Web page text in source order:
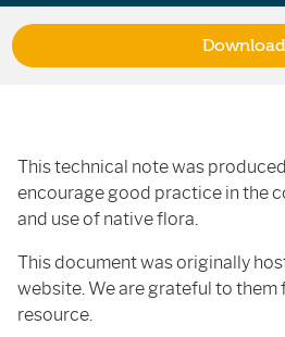
This technical note was
encourage good practice in the
and use of native flora.
This document was originally
website. We are grateful to them
resource.
Download